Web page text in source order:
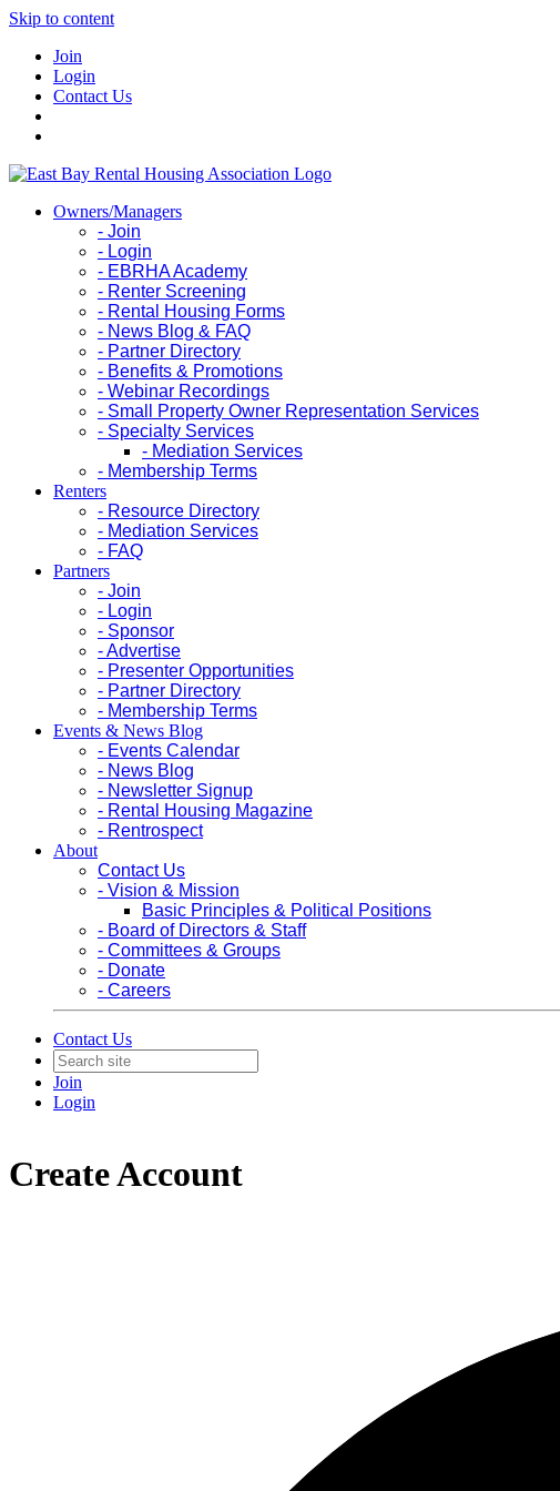
Skip to content
Join
Login
Contact Us
Owners/Managers
- Join
- Login
- EBRHA Academy
- Renter Screening
- Rental Housing Forms
- News Blog & FAQ
- Partner Directory
- Benefits & Promotions
- Webinar Recordings
- Small Property Owner Representation Services
- Specialty Services
- Mediation Services
- Membership Terms
Renters
- Resource Directory
- Mediation Services
- FAQ
Partners
- Join
- Login
- Sponsor
- Advertise
- Presenter Opportunities
- Partner Directory
- Membership Terms
Events & News Blog
- Events Calendar
- News Blog
- Newsletter Signup
- Rental Housing Magazine
- Rentrospect
About
Contact Us
- Vision & Mission
Basic Principles & Political Positions
- Board of Directors & Staff
- Committees & Groups
- Donate
- Careers
Contact Us
Join
Login
Create Account